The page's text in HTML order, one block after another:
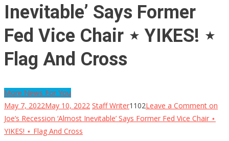
Inevitable’ Says Former
Fed Vice Chair ⋆ YIKES! ⋆
Flag And Cross
More News For You
May 7, 2022May 10, 2022 Staff Writer1102Leave a Comment on
Joe’s Recession ‘Almost Inevitable’ Says Former Fed Vice Chair ⋆
YIKES! ⋆ Flag And Cross